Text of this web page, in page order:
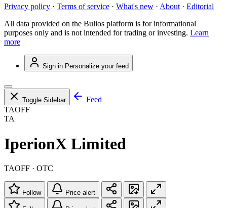
Privacy policy · Terms of service · What's new · About · Editorial
All data provided on the Bulios platform is for informational
purposes only and is not intended for trading or investing. Learn
more
Sign in Personalize your feed
Toggle Sidebar
Feed
TAOFF
TA
IperionX Limited
TAOFF · OTC
Follow Price alert